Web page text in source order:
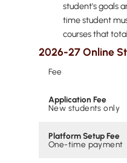
student's goals
time student
courses that
2026-27 Online
Fee
Application Fee
New students only
Platform Setup Fee
One-time payment